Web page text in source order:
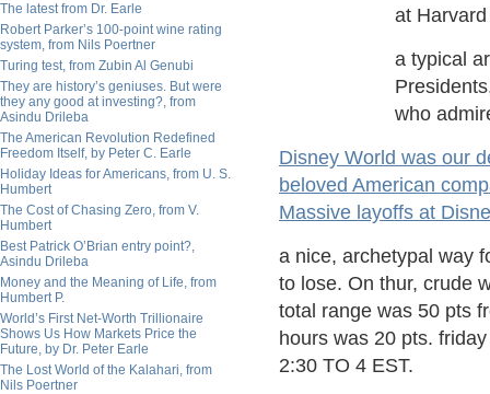
The latest from Dr. Earle
Robert Parker’s 100-point wine rating
system, from Nils Poertner
Turing test, from Zubin Al Genubi
They are history’s geniuses. But were
they any good at investing?, from
Asindu Drileba
The American Revolution Redefined
Freedom Itself, by Peter C. Earle
Holiday Ideas for Americans, from U. S.
Humbert
The Cost of Chasing Zero, from V.
Humbert
Best Patrick O’Brian entry point?,
Asindu Drileba
Money and the Meaning of Life, from
Humbert P.
World’s First Net-Worth Trillionaire
Shows Us How Markets Price the
Future, by Dr. Peter Earle
The Lost World of the Kalahari, from
Nils Poertner
at
a typical
who
Disney World was our
beloved American
Massive layoffs at
a nice, archetypal way
to lose. On thur, crude
total range was 50 pts
hours was 20 pts.
2:30 TO 4 EST.